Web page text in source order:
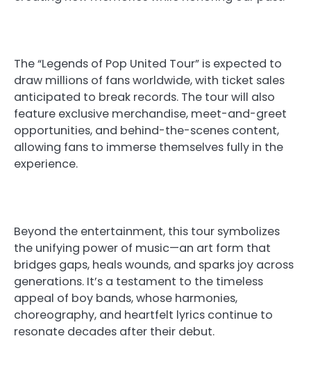
The “Legends of Pop United Tour” is expected to
draw millions of fans worldwide, with ticket sales
anticipated to break records. The tour will also
feature exclusive merchandise, meet-and-greet
opportunities, and behind-the-scenes content,
allowing fans to immerse themselves fully in the
experience.
Beyond the entertainment, this tour symbolizes
the unifying power of music—an art form that
bridges gaps, heals wounds, and sparks joy across
generations. It’s a testament to the timeless
appeal of boy bands, whose harmonies,
choreography, and heartfelt lyrics continue to
resonate decades after their debut.